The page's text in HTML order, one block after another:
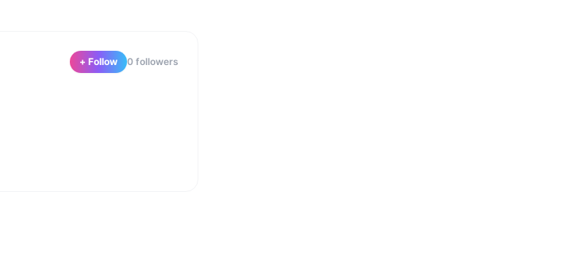
+ Follow 0 followers